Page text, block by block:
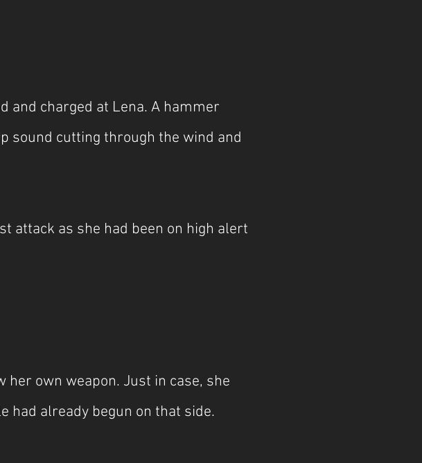
and charged at Lena. A hammer
sound cutting through the wind and
attack as she had been on high alert
her own weapon. Just in case, she
had already begun on that side.